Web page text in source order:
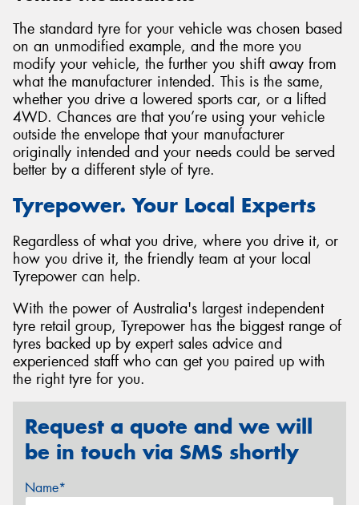
The standard tyre for your vehicle was chosen based
on an unmodified example, and the more you
modify your vehicle, the further you shift away from
what the manufacturer intended. This is the same,
whether you drive a lowered sports car, or a lifted
4WD. Chances are that you’re using your vehicle
outside the envelope that your manufacturer
originally intended and your needs could be served
better by a different style of tyre.
Tyrepower. Your Local Experts
Regardless of what you drive, where you drive it, or
how you drive it, the friendly team at your local
Tyrepower can help.
With the power of Australia's largest independent
tyre retail group, Tyrepower has the biggest range of
tyres backed up by expert sales advice and
experienced staff who can get you paired up with
the right tyre for you.
Request a quote and we will
be in touch via SMS shortly
Name*